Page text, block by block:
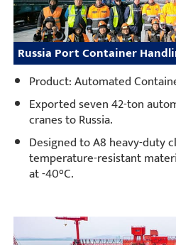
Russia Port Container
Product: Automated
Exported seven 42-ton
cranes to Russia.
Designed to A8 heavy-duty
temperature-resistant
at -40°C.